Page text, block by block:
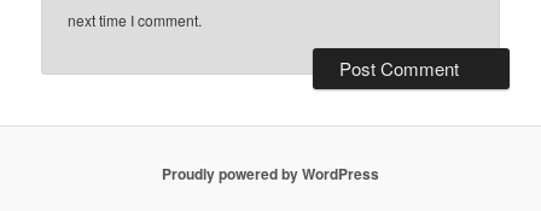
next time I comment.
Proudly powered by WordPress